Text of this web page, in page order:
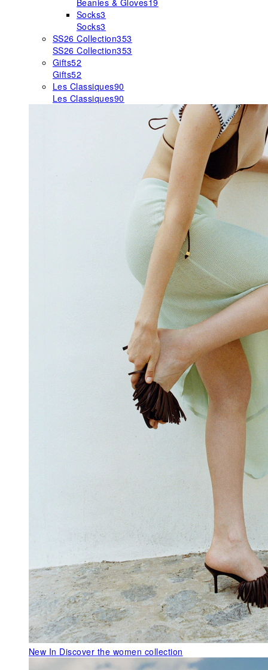
Beanies & Gloves19
Socks3
Socks3
SS26 Collection353
SS26 Collection353
Gifts52
Gifts52
Les Classiques90
Les Classiques90
New In Discover the women collection